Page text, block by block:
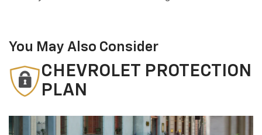
You May Also Consider
CHEVROLET PROTECTION
PLAN